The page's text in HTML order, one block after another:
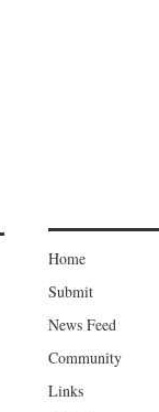
Home
Submit
News Feed
Community
Links